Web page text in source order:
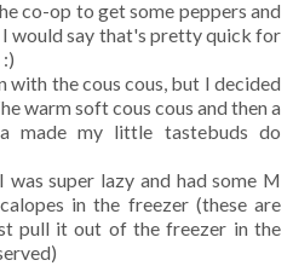
co-op to get some peppers and
would say that's pretty quick for
with the cous cous, but I decided
warm soft cous cous and then a
made my little tastebuds do
super lazy and had some M
in the freezer (these are
pull it out of the freezer in the